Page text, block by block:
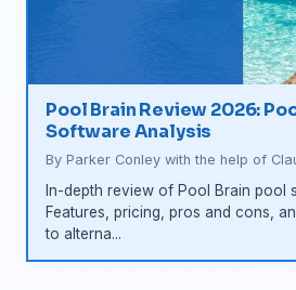
Pool Brain Review 2026:
Software Analysis
By Parker Conley with the help of
In-depth review of Pool Brain pool
Features, pricing, pros and cons,
to alterna...